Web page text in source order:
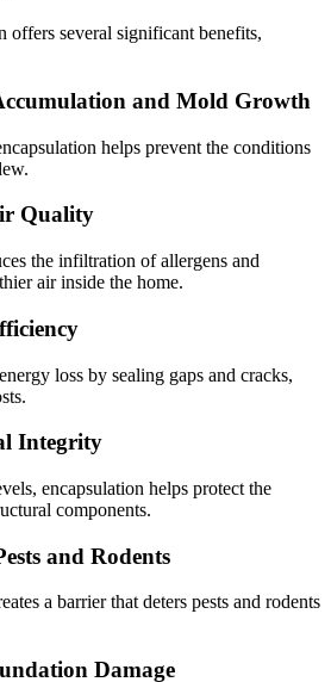
offers several significant benefits,
and Mold Growth
helps prevent the conditions
Quality
the infiltration of allergens and
air inside the home.
loss by sealing gaps and cracks,
Integrity
encapsulation helps protect the
components.
and Rodents
a barrier that deters pests and rodents
Damage